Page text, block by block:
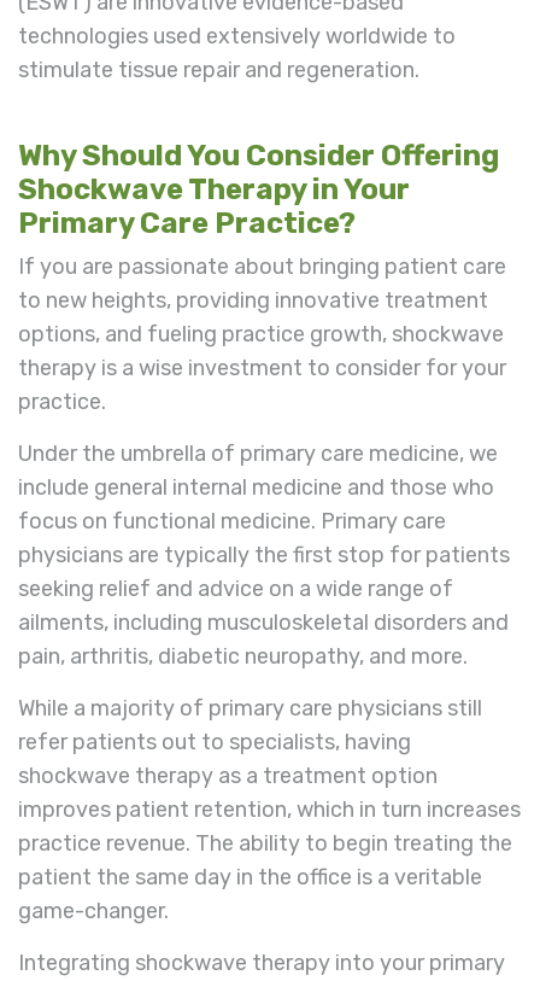
technologies used extensively worldwide to
stimulate tissue repair and regeneration.
Why Should You Consider Offering
Shockwave Therapy in Your
Primary Care Practice?
If you are passionate about bringing patient care
to new heights, providing innovative treatment
options, and fueling practice growth, shockwave
therapy is a wise investment to consider for your
practice.
Under the umbrella of primary care medicine, we
include general internal medicine and those who
focus on functional medicine. Primary care
physicians are typically the first stop for patients
seeking relief and advice on a wide range of
ailments, including musculoskeletal disorders and
pain, arthritis, diabetic neuropathy, and more.
While a majority of primary care physicians still
refer patients out to specialists, having
shockwave therapy as a treatment option
improves patient retention, which in turn increases
practice revenue. The ability to begin treating the
patient the same day in the office is a veritable
game-changer.
Integrating shockwave therapy into your primary